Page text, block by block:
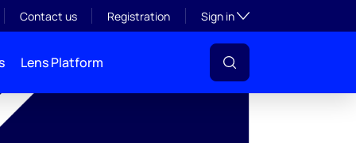
Contact us Registration Sign inToggle subsection
Lens Platform